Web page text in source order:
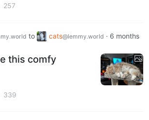
257
to cats@lemmy.world · 6 months
this comfy
339